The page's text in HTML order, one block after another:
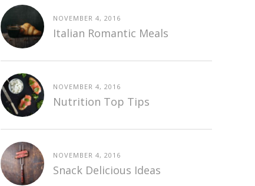
NOVEMBER 4, 2016
Italian Romantic Meals
NOVEMBER 4, 2016
Nutrition Top Tips
NOVEMBER 4, 2016
Snack Delicious Ideas